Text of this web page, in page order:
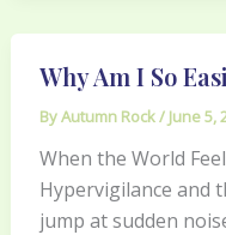
Why Am I So
ByAutumn Rock/ June 5,
When the World
Hypervigilance and
jump at sudden